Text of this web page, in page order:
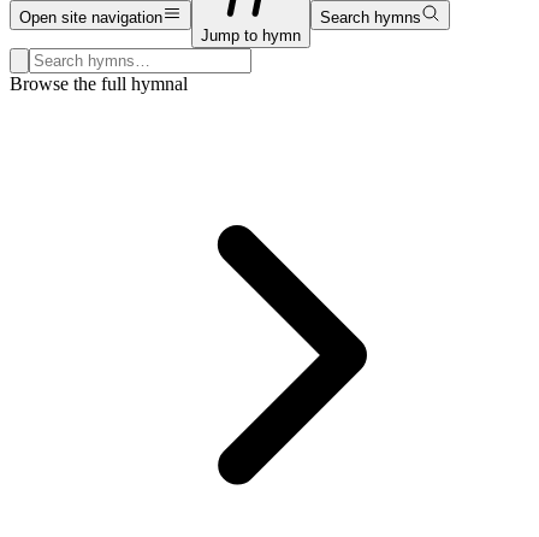
Open site navigation
Jump to hymn
Search hymns
Search hymns, first lines, and topics
Browse the full hymnal